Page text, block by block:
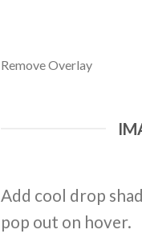
Remove Overlay
Add cool drop
pop out on hover.